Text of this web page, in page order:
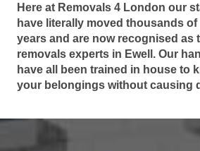
Here at Removals 4 London our
have literally moved thousands
years and are now recognised as
removals experts in Ewell. Our
have all been trained in house to
your belongings without causing